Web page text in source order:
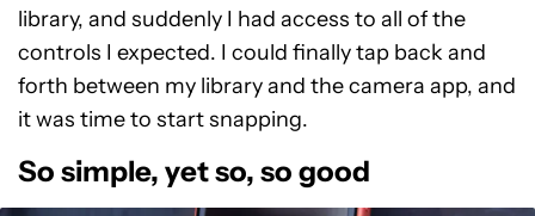
library, and suddenly I had access to all of the
controls I expected. I could finally tap back and
forth between my library and the camera app, and
it was time to start snapping.
So simple, yet so, so good